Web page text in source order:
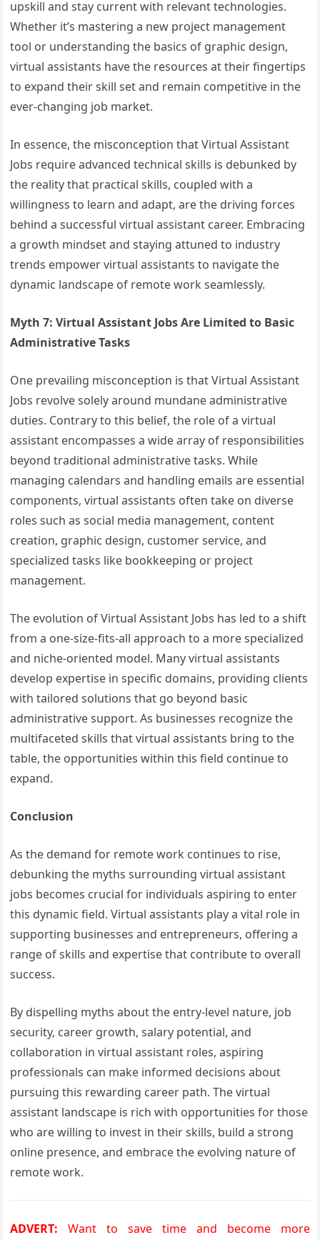
upskill and stay current with relevant technologies.
Whether it’s mastering a new project management
tool or understanding the basics of graphic design,
virtual assistants have the resources at their fingertips
to expand their skill set and remain competitive in the
ever-changing job market.
In essence, the misconception that Virtual Assistant
Jobs require advanced technical skills is debunked by
the reality that practical skills, coupled with a
willingness to learn and adapt, are the driving forces
behind a successful virtual assistant career. Embracing
a growth mindset and staying attuned to industry
trends empower virtual assistants to navigate the
dynamic landscape of remote work seamlessly.
Myth 7: Virtual Assistant Jobs Are Limited to Basic
Administrative Tasks
One prevailing misconception is that Virtual Assistant
Jobs revolve solely around mundane administrative
duties. Contrary to this belief, the role of a virtual
assistant encompasses a wide array of responsibilities
beyond traditional administrative tasks. While
managing calendars and handling emails are essential
components, virtual assistants often take on diverse
roles such as social media management, content
creation, graphic design, customer service, and
specialized tasks like bookkeeping or project
management.
The evolution of Virtual Assistant Jobs has led to a shift
from a one-size-fits-all approach to a more specialized
and niche-oriented model. Many virtual assistants
develop expertise in specific domains, providing clients
with tailored solutions that go beyond basic
administrative support. As businesses recognize the
multifaceted skills that virtual assistants bring to the
table, the opportunities within this field continue to
expand.
Conclusion
As the demand for remote work continues to rise,
debunking the myths surrounding virtual assistant
jobs becomes crucial for individuals aspiring to enter
this dynamic field. Virtual assistants play a vital role in
supporting businesses and entrepreneurs, offering a
range of skills and expertise that contribute to overall
success.
By dispelling myths about the entry-level nature, job
security, career growth, salary potential, and
collaboration in virtual assistant roles, aspiring
professionals can make informed decisions about
pursuing this rewarding career path. The virtual
assistant landscape is rich with opportunities for those
who are willing to invest in their skills, build a strong
online presence, and embrace the evolving nature of
remote work.
ADVERT: Want to save time and become more